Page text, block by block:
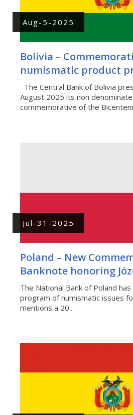
Aug-5-2025
Bolivia –
numismatic product
The Central Bank of Bolivia
August 2025 its non
commemorative of the
Jul-31-2025
Poland – New
Banknote honoring
The National Bank of Poland
program of numismatic issues
mentions a 20...